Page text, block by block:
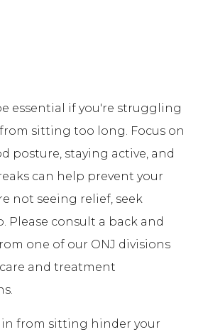
essential if you're struggling
sitting too long. Focus on
posture, staying active, and
can help prevent your
not seeing relief, seek
Please consult a back and
one of our ONJ divisions
and treatment
from sitting hinder your